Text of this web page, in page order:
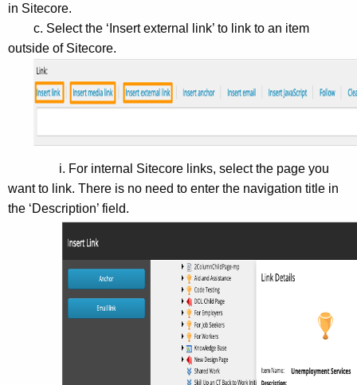
in Sitecore.
c. Select the ‘Insert external link’ to link to an item
outside of Sitecore.
i. For internal Sitecore links, select the page you
want to link. There is no need to enter the navigation title in
the ‘Description’ field.